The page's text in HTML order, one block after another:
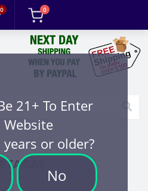
21+ To Enter
Website
or older?
No
0 0